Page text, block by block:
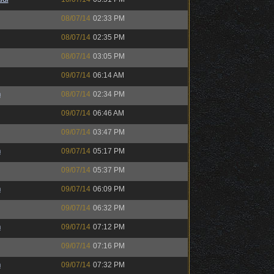
08/07/14 02:33 PM
08/07/14 02:35 PM
08/07/14 03:05 PM
09/07/14 06:14 AM
08/07/14 02:34 PM
09/07/14 06:46 AM
09/07/14 03:47 PM
09/07/14 05:17 PM
09/07/14 05:37 PM
09/07/14 06:09 PM
09/07/14 06:32 PM
09/07/14 07:12 PM
09/07/14 07:16 PM
09/07/14 07:32 PM